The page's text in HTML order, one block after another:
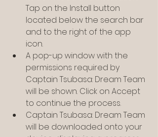
Tap on the Install button
located below the search bar
and to the right of the app
icon.
A pop-up window with the
permissions required by
Captain Tsubasa: Dream Team
will be shown. Click on Accept
to continue the process.
Captain Tsubasa: Dream Team
will be downloaded onto your